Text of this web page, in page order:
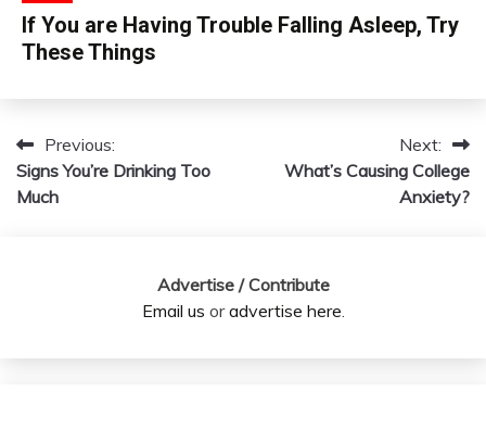
If You are Having Trouble Falling Asleep, Try
These Things
Post
navigation
Previous:
Signs You’re Drinking Too
Much
Next:
What’s Causing College
Anxiety?
Advertise / Contribute
Email us oradvertise here.